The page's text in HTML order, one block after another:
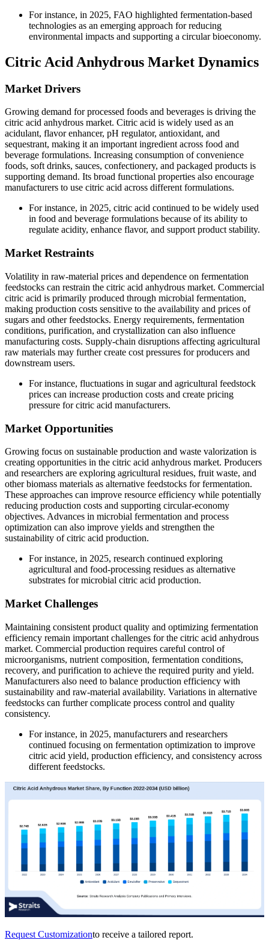
For instance, in 2025, FAO highlighted fermentation-based
technologies as an emerging approach for reducing
environmental impacts and supporting a circular bioeconomy.
Citric Acid Anhydrous Market Dynamics
Market Drivers
Growing demand for processed foods and beverages is driving the
citric acid anhydrous market. Citric acid is widely used as an
acidulant, flavor enhancer, pH regulator, antioxidant, and
sequestrant, making it an important ingredient across food and
beverage formulations. Increasing consumption of convenience
foods, soft drinks, sauces, confectionery, and packaged products is
supporting demand. Its broad functional properties also encourage
manufacturers to use citric acid across different formulations.
For instance, in 2025, citric acid continued to be widely used
in food and beverage formulations because of its ability to
regulate acidity, enhance flavor, and support product stability.
Market Restraints
Volatility in raw-material prices and dependence on fermentation
feedstocks can restrain the citric acid anhydrous market. Commercial
citric acid is primarily produced through microbial fermentation,
making production costs sensitive to the availability and prices of
sugars and other feedstocks. Energy requirements, fermentation
conditions, purification, and crystallization can also influence
manufacturing costs. Supply-chain disruptions affecting agricultural
raw materials may further create cost pressures for producers and
downstream users.
For instance, fluctuations in sugar and agricultural feedstock
prices can increase production costs and create pricing
pressure for citric acid manufacturers.
Market Opportunities
Growing focus on sustainable production and waste valorization is
creating opportunities in the citric acid anhydrous market. Producers
and researchers are exploring agricultural residues, fruit waste, and
other biomass materials as alternative feedstocks for fermentation.
These approaches can improve resource efficiency while potentially
reducing production costs and supporting circular-economy
objectives. Advances in microbial fermentation and process
optimization can also improve yields and strengthen the
sustainability of citric acid production.
For instance, in 2025, research continued exploring
agricultural and food-processing residues as alternative
substrates for microbial citric acid production.
Market Challenges
Maintaining consistent product quality and optimizing fermentation
efficiency remain important challenges for the citric acid anhydrous
market. Commercial production requires careful control of
microorganisms, nutrient composition, fermentation conditions,
recovery, and purification to achieve the required purity and yield.
Manufacturers also need to balance production efficiency with
sustainability and raw-material availability. Variations in alternative
feedstocks can further complicate process control and quality
consistency.
For instance, in 2025, manufacturers and researchers
continued focusing on fermentation optimization to improve
citric acid yield, production efficiency, and consistency across
different feedstocks.
Request Customizationto receive a tailored report.